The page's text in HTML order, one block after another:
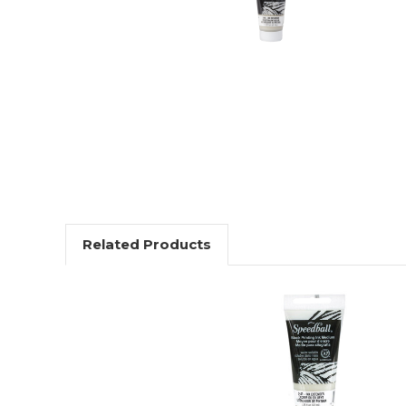
Related Products